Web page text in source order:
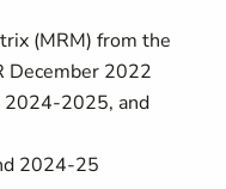
(MRM) from the
December 2022
2025, and
2024-25